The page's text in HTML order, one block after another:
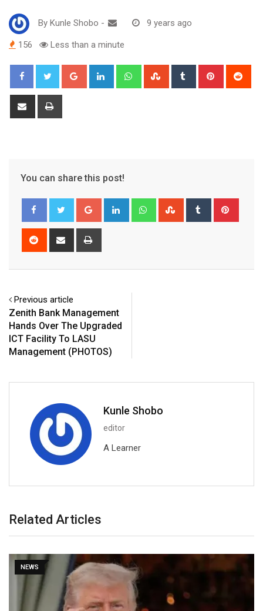
By Kunle Shobo - 9 years ago
156 Less than a minute
Google+ LinkedIn WhatsappStumbleUpon
Tumblr Pinterest
Share
You can share this post!
Google+ LinkedIn WhatsappStumbleUpon
Tumblr
Reddit
Share
Previous article
Zenith Bank Management
Hands Over The Upgraded
ICT Facility To LASU
Management (PHOTOS)
Kunle Shobo
editor
A Learner
Related Articles
NEWS